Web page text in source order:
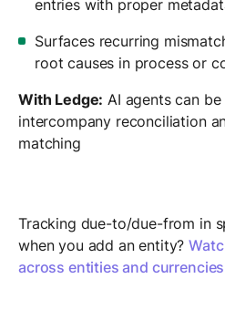
entries with proper
Surfaces recurring
root causes in process or
With Ledge: AI agents can
intercompany reconciliation
matching
Tracking due-to/due-from in
when you add an entity?
across entities and currencies